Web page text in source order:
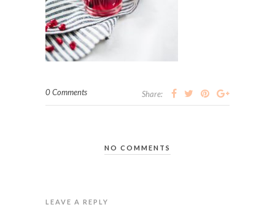
0 Comments Share:
NO COMMENTS
LEAVE A REPLY